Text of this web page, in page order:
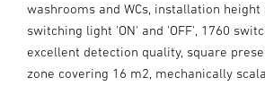
washrooms and WCs, installation
switching light 'ON' and 'OFF', 1760
excellent detection quality, square
zone covering 16 m2, mechanically